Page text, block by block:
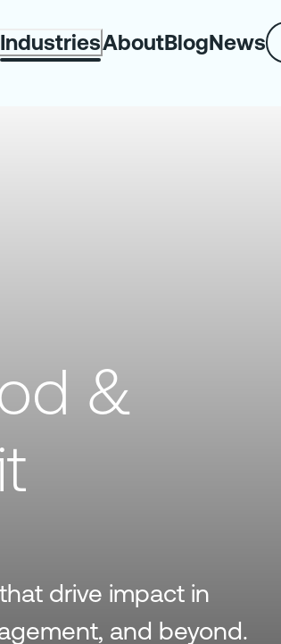
IndustriesAboutBlogNews
&
drive impact in
and beyond.